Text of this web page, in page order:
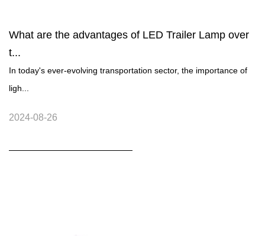
What are the advantages of LED Trailer Lamp over
t...
In today's ever-evolving transportation sector, the importance of
ligh...
2024-08-26